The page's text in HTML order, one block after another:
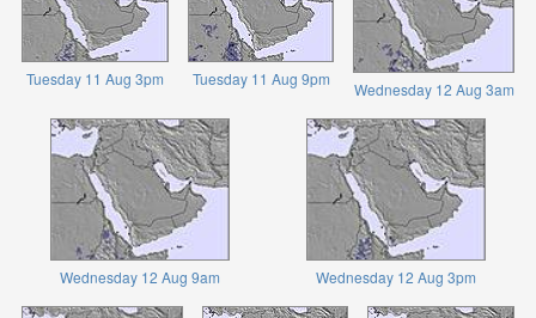
Tuesday 11 Aug 3pm Tuesday 11 Aug 9pm
Wednesday 12 Aug 3am
Wednesday 12 Aug 9am Wednesday 12 Aug 3pm